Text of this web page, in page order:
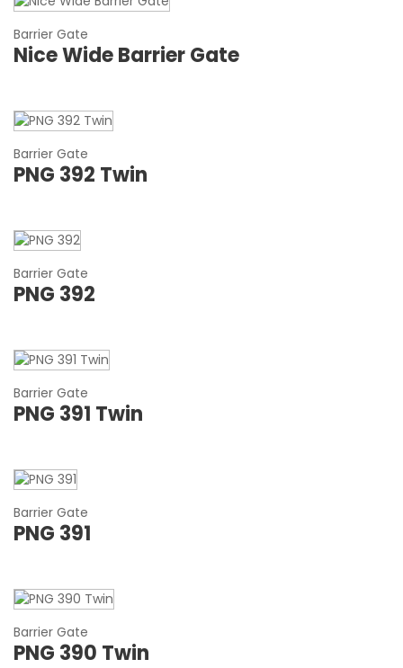
Barrier Gate
Nice Wide Barrier Gate
Barrier Gate
PNG 392 Twin
Barrier Gate
PNG 392
Barrier Gate
PNG 391 Twin
Barrier Gate
PNG 391
Barrier Gate
PNG 390 Twin